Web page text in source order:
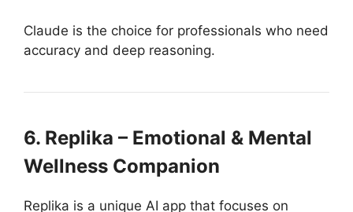
Claude is the choice for professionals who need
accuracy and deep reasoning.
6. Replika – Emotional & Mental
Wellness Companion
Replika is a unique AI app that focuses on